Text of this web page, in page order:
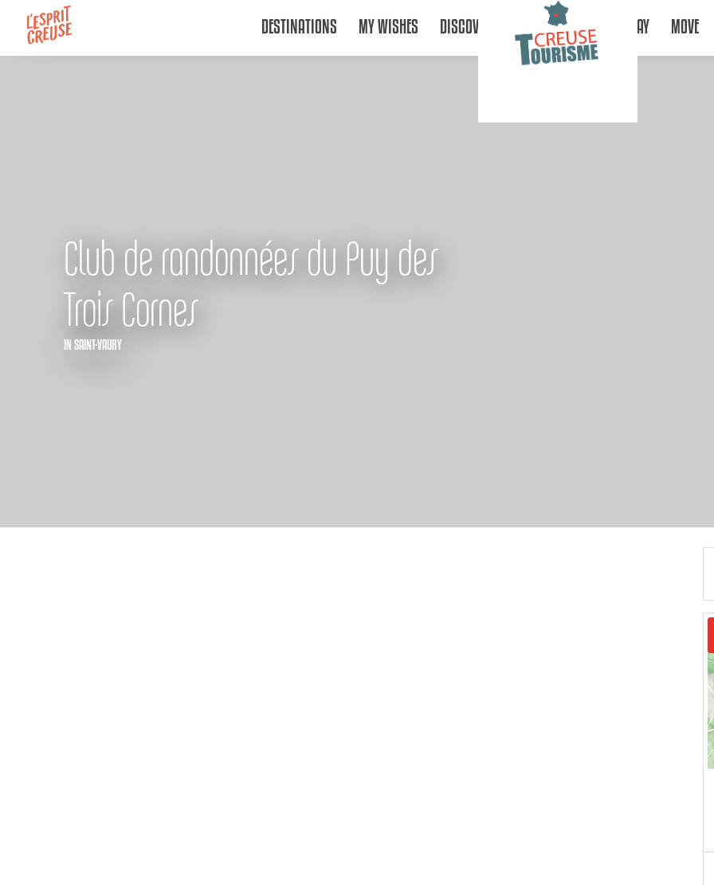
contenu
DESTINATIONS MY WISHES DISCOVER STAY MOVE
Club de randonnées du Puy des
Trois Cornes
IN SAINT-VAURY